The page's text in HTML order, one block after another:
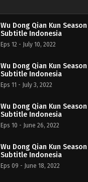
Wu Dong Qian Kun
Subtitle Indonesia
Eps 12 - July 10, 2022
Wu Dong Qian Kun
Subtitle Indonesia
Eps 11 - July 3, 2022
Wu Dong Qian Kun
Subtitle Indonesia
Eps 10 - June 26, 2022
Wu Dong Qian Kun
Subtitle Indonesia
Eps 09 - June 18, 2022